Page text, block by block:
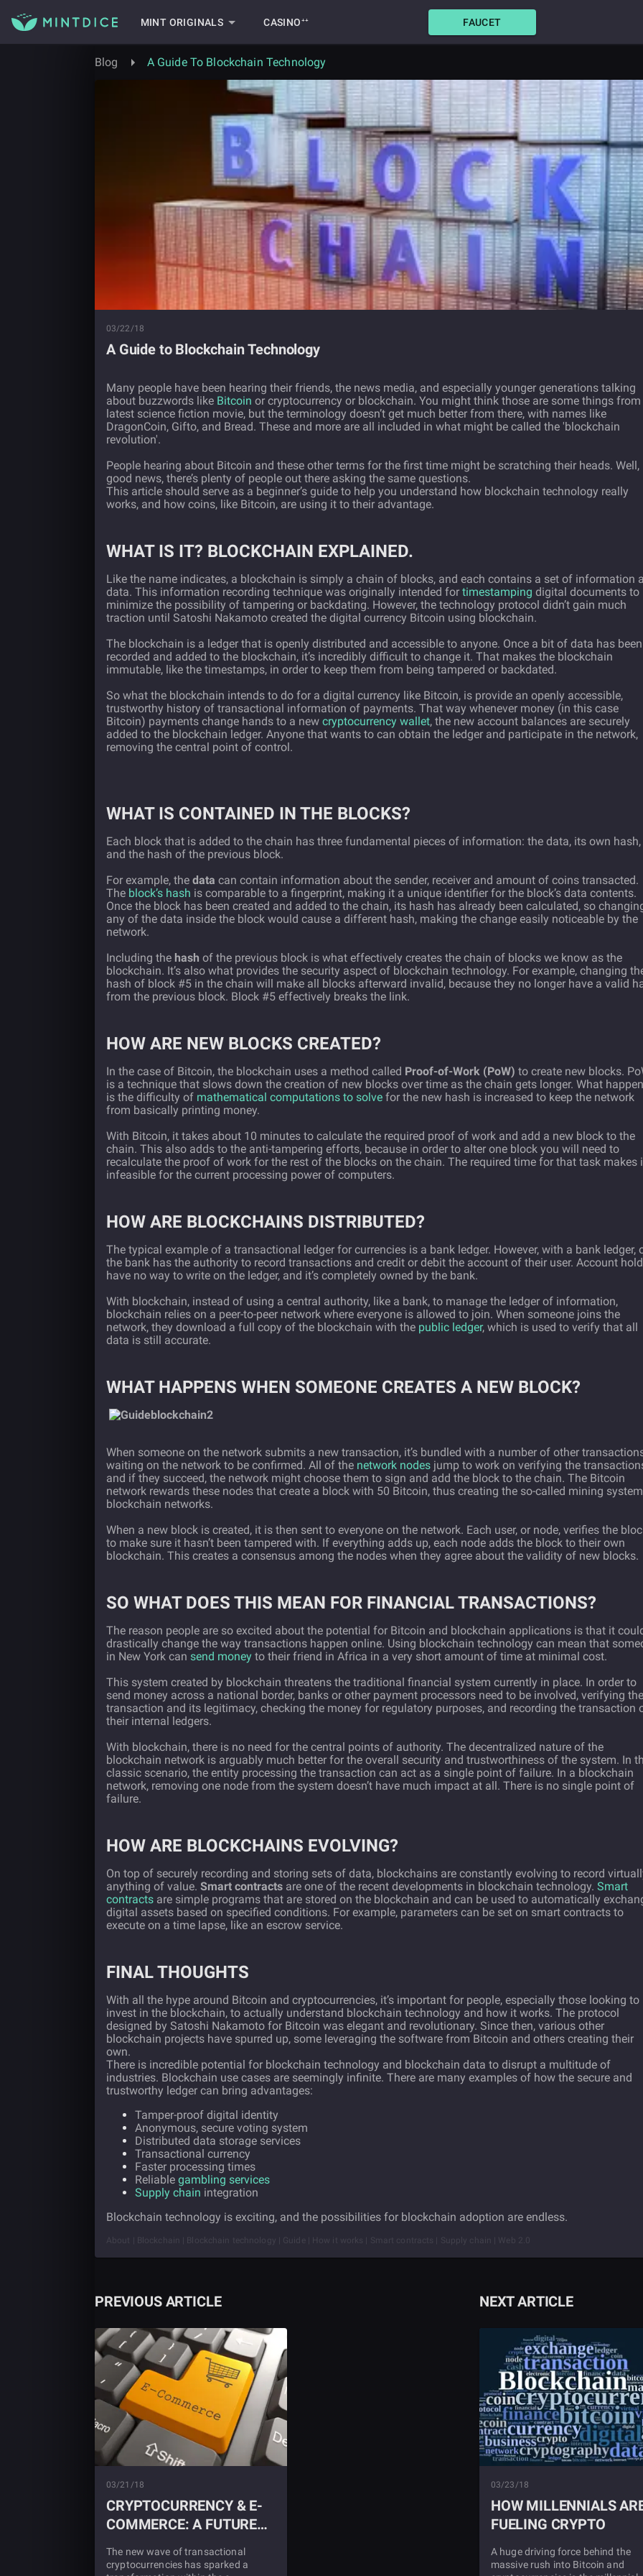
MINT ORIGINALS CASINO⁺⁺ FAUCET
Blog A Guide To Blockchain Technology
03/22/18
A Guide to Blockchain Technology
Many people have been hearing their friends, the news media, and especially younger generations talking
about buzzwords like Bitcoin or cryptocurrency or blockchain. You might think those are some things from
latest science fiction movie, but the terminology doesn’t get much better from there, with names like
DragonCoin, Gifto, and Bread. These and more are all included in what might be called the 'blockchain
revolution'.
People hearing about Bitcoin and these other terms for the first time might be scratching their heads. Well,
good news, there’s plenty of people out there asking the same questions.
This article should serve as a beginner’s guide to help you understand how blockchain technology really
works, and how coins, like Bitcoin, are using it to their advantage.
WHAT IS IT? BLOCKCHAIN EXPLAINED.
Like the name indicates, a blockchain is simply a chain of blocks, and each contains a set of information
data. This information recording technique was originally intended for timestamping digital documents to
minimize the possibility of tampering or backdating. However, the technology protocol didn’t gain much
traction until Satoshi Nakamoto created the digital currency Bitcoin using blockchain.
The blockchain is a ledger that is openly distributed and accessible to anyone. Once a bit of data has been
recorded and added to the blockchain, it’s incredibly difficult to change it. That makes the blockchain
immutable, like the timestamps, in order to keep them from being tampered or backdated.
So what the blockchain intends to do for a digital currency like Bitcoin, is provide an openly accessible,
trustworthy history of transactional information of payments. That way whenever money (in this case
Bitcoin) payments change hands to a new cryptocurrency wallet, the new account balances are securely
added to the blockchain ledger. Anyone that wants to can obtain the ledger and participate in the network,
removing the central point of control.
WHAT IS CONTAINED IN THE BLOCKS?
Each block that is added to the chain has three fundamental pieces of information: the data, its own hash,
and the hash of the previous block.
For example, the data can contain information about the sender, receiver and amount of coins transacted.
The block’s hash is comparable to a fingerprint, making it a unique identifier for the block’s data contents.
Once the block has been created and added to the chain, its hash has already been calculated, so
any of the data inside the block would cause a different hash, making the change easily noticeable by the
network.
Including the hash of the previous block is what effectively creates the chain of blocks we know as the
blockchain. It’s also what provides the security aspect of blockchain technology. For example, changing
hash of block #5 in the chain will make all blocks afterward invalid, because they no longer have a valid
from the previous block. Block #5 effectively breaks the link.
HOW ARE NEW BLOCKS CREATED?
In the case of Bitcoin, the blockchain uses a method called Proof-of-Work (PoW) to create new blocks.
is a technique that slows down the creation of new blocks over time as the chain gets longer. What
is the difficulty of mathematical computations to solve for the new hash is increased to keep the network
from basically printing money.
With Bitcoin, it takes about 10 minutes to calculate the required proof of work and add a new block to the
chain. This also adds to the anti-tampering efforts, because in order to alter one block you will need to
recalculate the proof of work for the rest of the blocks on the chain. The required time for that task makes
infeasible for the current processing power of computers.
HOW ARE BLOCKCHAINS DISTRIBUTED?
The typical example of a transactional ledger for currencies is a bank ledger. However, with a bank ledger,
the bank has the authority to record transactions and credit or debit the account of their user. Account
have no way to write on the ledger, and it’s completely owned by the bank.
With blockchain, instead of using a central authority, like a bank, to manage the ledger of information,
blockchain relies on a peer-to-peer network where everyone is allowed to join. When someone joins the
network, they download a full copy of the blockchain with the public ledger, which is used to verify that all
data is still accurate.
WHAT HAPPENS WHEN SOMEONE CREATES A NEW BLOCK?
When someone on the network submits a new transaction, it’s bundled with a number of other
waiting on the network to be confirmed. All of the network nodes jump to work on verifying the
and if they succeed, the network might choose them to sign and add the block to the chain. The Bitcoin
network rewards these nodes that create a block with 50 Bitcoin, thus creating the so-called mining
blockchain networks.
When a new block is created, it is then sent to everyone on the network. Each user, or node, verifies the
to make sure it hasn’t been tampered with. If everything adds up, each node adds the block to their own
blockchain. This creates a consensus among the nodes when they agree about the validity of new blocks.
SO WHAT DOES THIS MEAN FOR FINANCIAL TRANSACTIONS?
The reason people are so excited about the potential for Bitcoin and blockchain applications is that it
drastically change the way transactions happen online. Using blockchain technology can mean that
in New York can send money to their friend in Africa in a very short amount of time at minimal cost.
This system created by blockchain threatens the traditional financial system currently in place. In order to
send money across a national border, banks or other payment processors need to be involved, verifying the
transaction and its legitimacy, checking the money for regulatory purposes, and recording the transaction
their internal ledgers.
With blockchain, there is no need for the central points of authority. The decentralized nature of the
blockchain network is arguably much better for the overall security and trustworthiness of the system. In
classic scenario, the entity processing the transaction can act as a single point of failure. In a blockchain
network, removing one node from the system doesn’t have much impact at all. There is no single point of
failure.
HOW ARE BLOCKCHAINS EVOLVING?
On top of securely recording and storing sets of data, blockchains are constantly evolving to record
anything of value. Smart contracts are one of the recent developments in blockchain technology. Smart
contracts are simple programs that are stored on the blockchain and can be used to automatically
digital assets based on specified conditions. For example, parameters can be set on smart contracts to
execute on a time lapse, like an escrow service.
FINAL THOUGHTS
With all the hype around Bitcoin and cryptocurrencies, it’s important for people, especially those looking to
invest in the blockchain, to actually understand blockchain technology and how it works. The protocol
designed by Satoshi Nakamoto for Bitcoin was elegant and revolutionary. Since then, various other
blockchain projects have spurred up, some leveraging the software from Bitcoin and others creating their
own.
There is incredible potential for blockchain technology and blockchain data to disrupt a multitude of
industries. Blockchain use cases are seemingly infinite. There are many examples of how the secure and
trustworthy ledger can bring advantages:
Tamper-proof digital identity
Anonymous, secure voting system
Distributed data storage services
Transactional currency
Faster processing times
Reliable gambling services
Supply chain integration
Blockchain technology is exciting, and the possibilities for blockchain adoption are endless.
About | Blockchain | Blockchain technology | Guide | How it works | Smart contracts | Supply chain | Web 2.0
PREVIOUS ARTICLE
03/21/18
CRYPTOCURRENCY & E-
COMMERCE: A FUTURE
TOGETHER?
The new wave of transactional
cryptocurrencies has sparked a
NEXT ARTICLE
03/23/18
HOW MILLENNIALS
FUELING CRYPTO
A huge driving force behind the
massive rush into Bitcoin and